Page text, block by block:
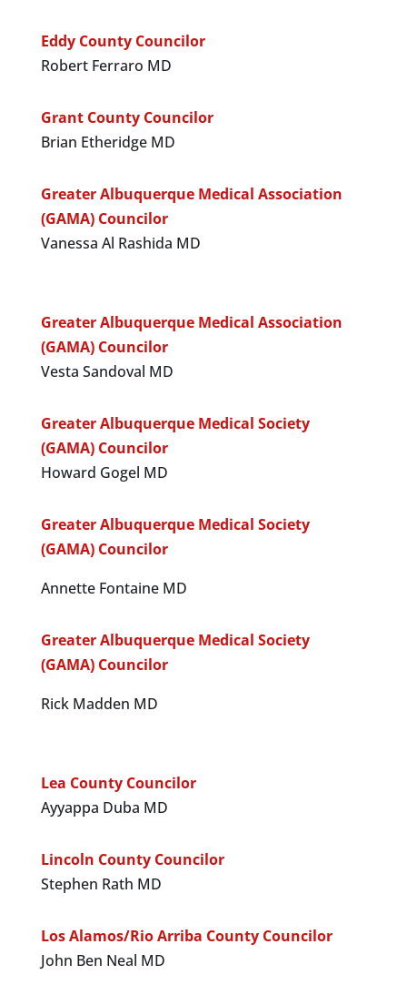
Eddy County Councilor
Robert Ferraro MD
Grant County Councilor
Brian Etheridge MD
Greater Albuquerque Medical Association
(GAMA) Councilor
Vanessa Al Rashida MD
Greater Albuquerque Medical Association
(GAMA) Councilor
Vesta Sandoval MD
Greater Albuquerque Medical Society
(GAMA) Councilor
Howard Gogel MD
Greater Albuquerque Medical Society
(GAMA) Councilor
Annette Fontaine MD
Greater Albuquerque Medical Society
(GAMA) Councilor
Rick Madden MD
Lea County Councilor
Ayyappa Duba MD
Lincoln County Councilor
Stephen Rath MD
Los Alamos/Rio Arriba County Councilor
John Ben Neal MD